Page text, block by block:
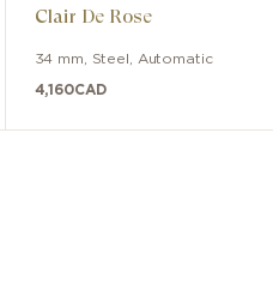
Clair De Rose
34 mm Steel Automatic
4,160CAD